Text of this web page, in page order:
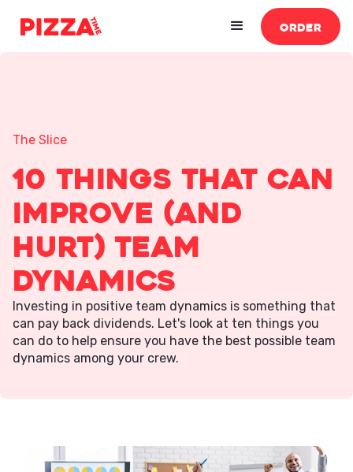
ORDER
The Slice
10 Things That Can
Improve (And
Hurt) Team
Dynamics
Investing in positive team dynamics is something that
can pay back dividends. Let's look at ten things you
can do to help ensure you have the best possible team
dynamics among your crew.